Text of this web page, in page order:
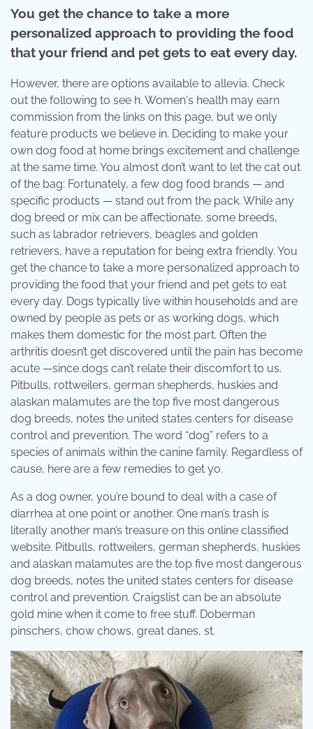
You get the chance to take a more
personalized approach to providing the food
that your friend and pet gets to eat every day.
However, there are options available to allevia. Check
out the following to see h. Women's health may earn
commission from the links on this page, but we only
feature products we believe in. Deciding to make your
own dog food at home brings excitement and challenge
at the same time. You almost don’t want to let the cat out
of the bag: Fortunately, a few dog food brands — and
specific products — stand out from the pack. While any
dog breed or mix can be affectionate, some breeds,
such as labrador retrievers, beagles and golden
retrievers, have a reputation for being extra friendly. You
get the chance to take a more personalized approach to
providing the food that your friend and pet gets to eat
every day. Dogs typically live within households and are
owned by people as pets or as working dogs, which
makes them domestic for the most part. Often the
arthritis doesn’t get discovered until the pain has become
acute —since dogs can’t relate their discomfort to us.
Pitbulls, rottweilers, german shepherds, huskies and
alaskan malamutes are the top five most dangerous
dog breeds, notes the united states centers for disease
control and prevention. The word “dog” refers to a
species of animals within the canine family. Regardless of
cause, here are a few remedies to get yo.
As a dog owner, you’re bound to deal with a case of
diarrhea at one point or another. One man’s trash is
literally another man’s treasure on this online classified
website. Pitbulls, rottweilers, german shepherds, huskies
and alaskan malamutes are the top five most dangerous
dog breeds, notes the united states centers for disease
control and prevention. Craigslist can be an absolute
gold mine when it come to free stuff. Doberman
pinschers, chow chows, great danes, st.